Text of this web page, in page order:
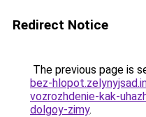
Redirect Notice
The previous page is
bez-
vozrozhdenie-kak-
dolgoy-zimy.